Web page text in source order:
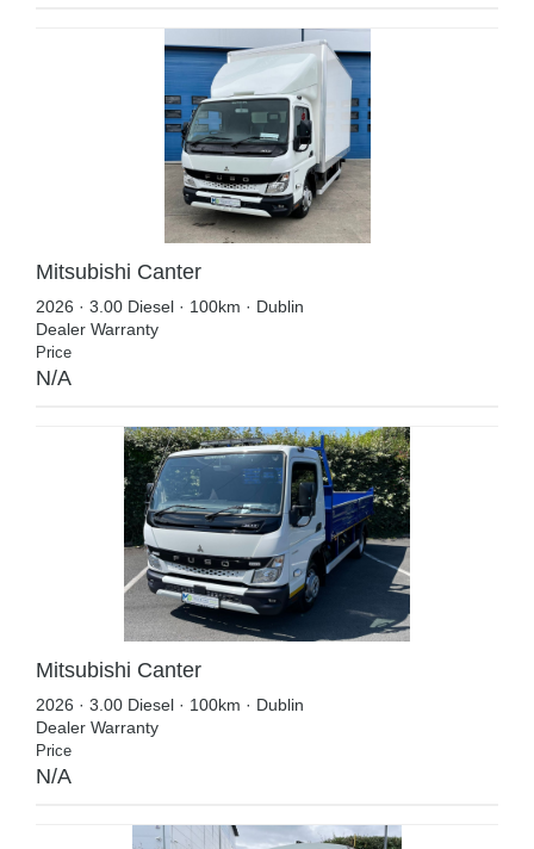
Mitsubishi Canter
2026 · 3.00 Diesel · 100km · Dublin
Dealer Warranty
Price
N/A
Mitsubishi Canter
2026 · 3.00 Diesel · 100km · Dublin
Dealer Warranty
Price
N/A